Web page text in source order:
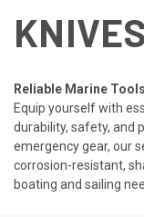
KNIVES
Reliable Marine
Equip yourself with
durability, safety, and
emergency gear, our
corrosion-resistant,
boating and sailing